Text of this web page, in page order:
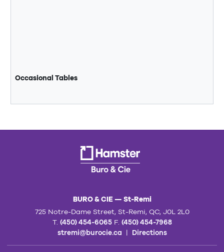
Occasional Tables
BURO & CIE — St-Remi
725 Notre-Dame Street, St-Remi, QC, J0L 2L0
T. (450) 454-6065F. (450) 454-7968
stremi@burocie.ca | Directions